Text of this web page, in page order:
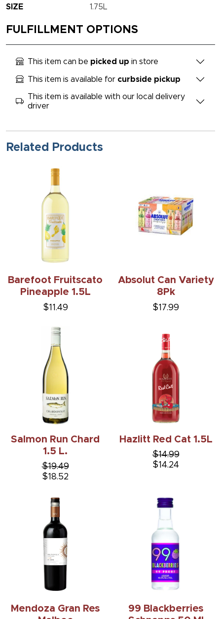
SIZE
1.75L
FULFILLMENT OPTIONS
This item can be picked up in store
This item is available for curbside pickup
This item is available with our local delivery
driver
Related Products
Barefoot Fruitscato
Pineapple 1.5L
$11.49
Absolut Can Variety
8Pk
$17.99
Salmon Run Chard
1.5 L.
$19.49
$18.52
Hazlitt Red Cat 1.5L
$14.99
$14.24
Mendoza Gran Res
99 Blackberries